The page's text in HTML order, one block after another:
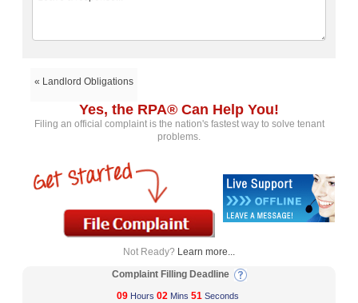
« Landlord Obligations
Yes, the RPA® Can Help You!
Filing an official complaint is the nation's fastest way to solve tenant
problems.
Not Ready? Learn more...
Complaint Filling Deadline
09 Hours 02 Mins 51 Seconds